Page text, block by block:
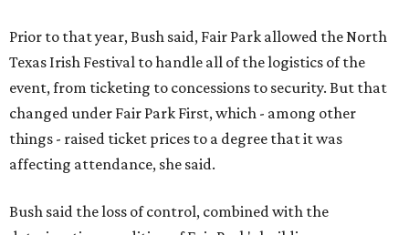
Prior to that year, Bush said, Fair Park allowed the North
Texas Irish Festival to handle all of the logistics of the
event, from ticketing to concessions to security. But that
changed under Fair Park First, which - among other
things - raised ticket prices to a degree that it was
affecting attendance, she said.
Bush said the loss of control, combined with the